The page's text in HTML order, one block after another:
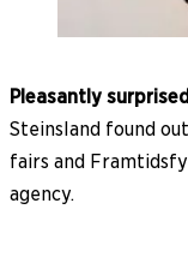
Pleasantly
Steinsland found
fairs and
agency.